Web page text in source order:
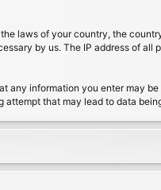
laws of your country, the
by us. The IP address of all
any information you enter may
that may lead to data